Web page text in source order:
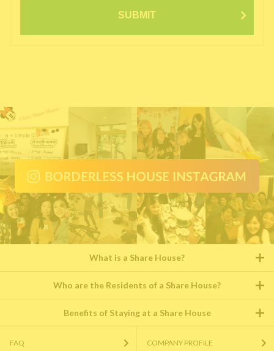
SUBMIT
What is a Share House?
Who are the Residents of a Share House?
Benefits of Staying at a Share House
FAQ COMPANY PROFILE